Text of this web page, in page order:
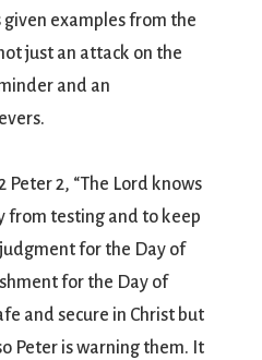
examples from the
just an attack on the
and an
Peter 2, “The Lord knows
from testing and to keep
for the Day of
for the Day of
and secure in Christ but
Peter is warning them. It